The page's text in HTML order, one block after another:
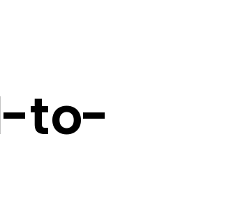
to-